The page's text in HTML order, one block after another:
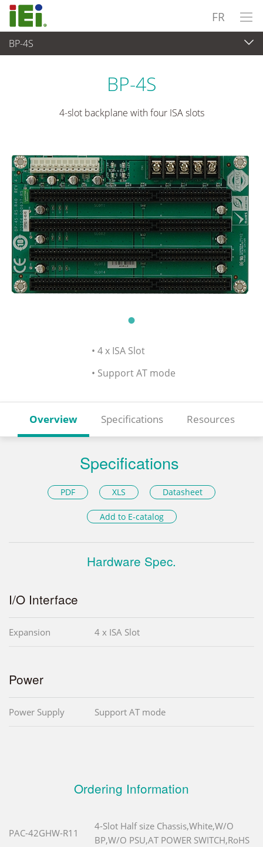
FR
BP-4S
Ordinateur embarqué
BP-4S
4-slot backplane with four ISA slots
• 4 x ISA Slot
• Support AT mode
Overview Specifications Resources
Specifications
PDF XLS Datasheet
Add to E-catalog
Hardware Spec.
I/O Interface
Expansion 4 x ISA Slot
Power
Power Supply Support AT mode
Ordering Information
PAC-42GHW-R11
4-Slot Half size Chassis,White,W/O
BP,W/O PSU,AT POWER SWITCH,RoHS